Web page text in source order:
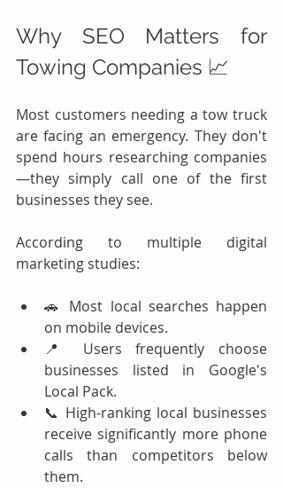
Why SEO Matters for
Towing Companies 📈
Most customers needing a tow truck
are facing an emergency. They don't
spend hours researching companies
—they simply call one of the first
businesses they see.
According to multiple digital
marketing studies:
🚗 Most local searches happen
on mobile devices.
📍 Users frequently choose
businesses listed in Google's
Local Pack.
📞 High-ranking local businesses
receive significantly more phone
calls than competitors below
them.